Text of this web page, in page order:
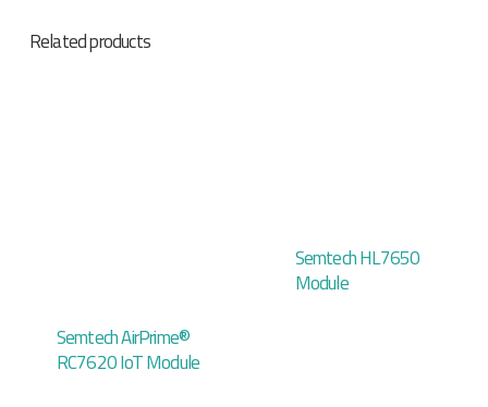
Related products
Semtech AirPrime®
RC7620 IoT Module
Semtech HL7650
Module